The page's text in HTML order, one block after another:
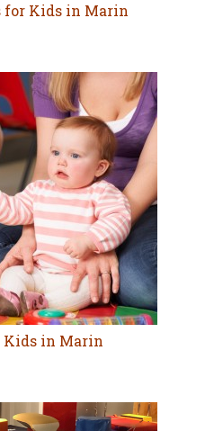
for Kids in Marin
Kids in Marin